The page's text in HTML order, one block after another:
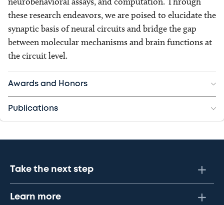
these research endeavors, we are poised to elucidate the
synaptic basis of neural circuits and bridge the gap
between molecular mechanisms and brain functions at
the circuit level.
Awards and Honors
Publications
Take the next step
Learn more